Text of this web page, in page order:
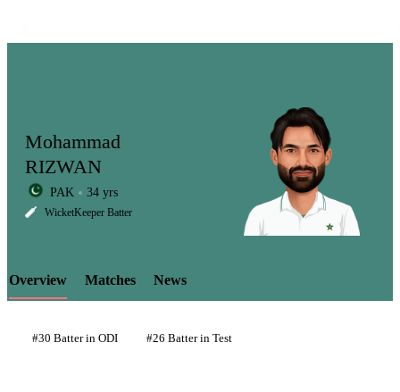
LCP
Element
Mohammad
RIZWAN
PAK 34 yrs
WicketKeeper Batter
Overview Matches News
#30 Batter in ODI #26 Batter in Test